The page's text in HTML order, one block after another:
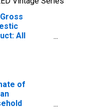
All
of